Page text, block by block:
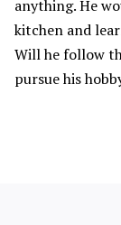
anything. He
kitchen and
Will he follow
pursue his